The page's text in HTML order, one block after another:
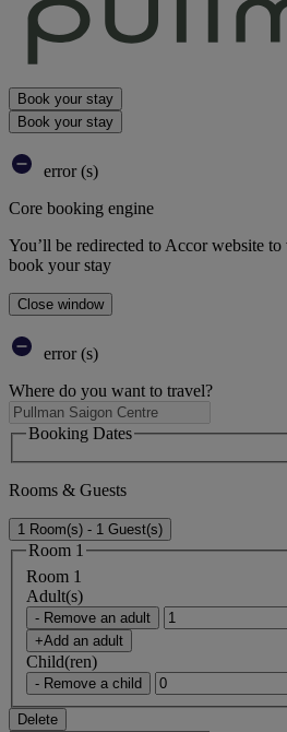
Book your stay
Book your stay
error (s)
Core booking engine
You’ll be redirected to Accor website
book your stay
Close window
error (s)
Where do you want to travel?
Booking Dates
Rooms & Guests
1 Room(s) - 1 Guest(s)
Room 1
Room 1
Adult(s)
- Remove an adult
+Add an adult
Child(ren)
- Remove a child
Delete